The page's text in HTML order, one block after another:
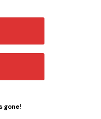
gone!